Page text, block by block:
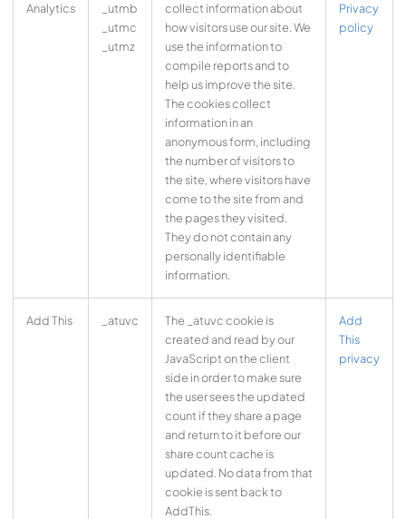
Analytics
_utmb
_utmc
_utmz
collect information about
how visitors use our site. We
use the information to
compile reports and to
help us improve the site.
The cookies collect
information in an
anonymous form, including
the number of visitors to
the site, where visitors have
come to the site from and
the pages they visited.
They do not contain any
personally identifiable
information.
Privacy
policy
Add This _atuvc
The _atuvc cookie is
created and read by our
JavaScript on the client
side in order to make sure
the user sees the updated
count if they share a page
and return to it before our
share count cache is
updated. No data from that
cookie is sent back to
AddThis.
Add
This
privacy